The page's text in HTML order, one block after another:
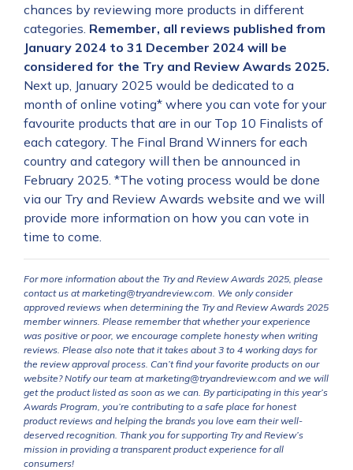
chances by reviewing more products in different
categories. Remember, all reviews published from
January 2024 to 31 December 2024 will be
considered for the Try and Review Awards 2025.
Next up, January 2025 would be dedicated to a
month of online voting* where you can vote for your
favourite products that are in our Top 10 Finalists of
each category. The Final Brand Winners for each
country and category will then be announced in
February 2025. *The voting process would be done
via our Try and Review Awards website and we will
provide more information on how you can vote in
time to come.
For more information about the Try and Review Awards 2025, please
contact us at marketing@tryandreview.com. We only consider
approved reviews when determining the Try and Review Awards 2025
member winners. Please remember that whether your experience
was positive or poor, we encourage complete honesty when writing
reviews. Please also note that it takes about 3 to 4 working days for
the review approval process. Can’t find your favorite products on our
website? Notify our team at marketing@tryandreview.com and we will
get the product listed as soon as we can. By participating in this year’s
Awards Program, you’re contributing to a safe place for honest
product reviews and helping the brands you love earn their well-
deserved recognition. Thank you for supporting Try and Review’s
mission in providing a transparent product experience for all
consumers!